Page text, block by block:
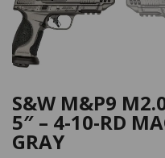
S&W M&P9
5″ – 4-10-RD
GRAY